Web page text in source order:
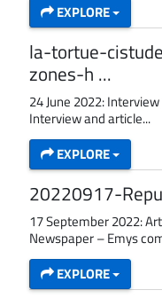
EXPLORE
la-tortue-
zones-h ...
24 June 2022:
Interview and article...
EXPLORE
20220917-
17 September 2022:
Newspaper – Emys
EXPLORE